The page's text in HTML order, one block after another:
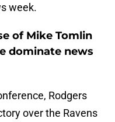
week.
of Mike Tomlin
dominate news
Rodgers
over the Ravens